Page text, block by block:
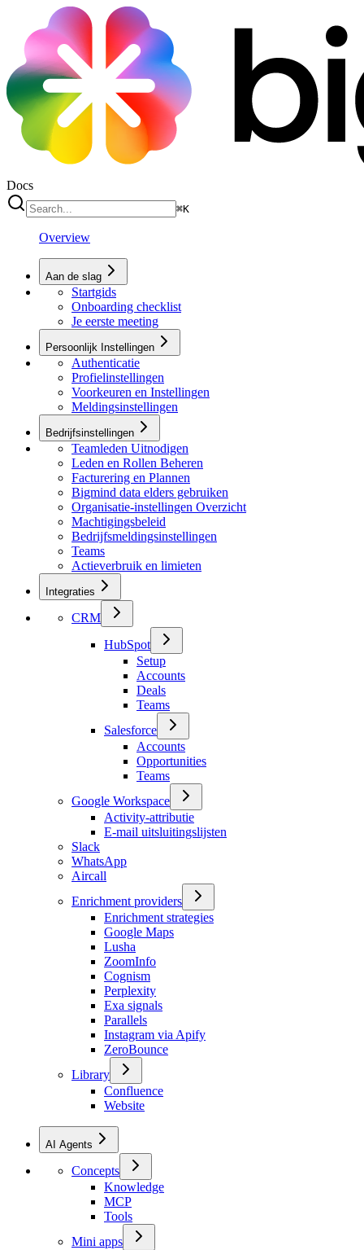
Docs
⌘K
Overview
Aan de slag
Startgids
Onboarding checklist
Je eerste meeting
Persoonlijk Instellingen
Authenticatie
Profielinstellingen
Voorkeuren en Instellingen
Meldingsinstellingen
Bedrijfsinstellingen
Teamleden Uitnodigen
Leden en Rollen Beheren
Facturering en Plannen
Bigmind data elders gebruiken
Organisatie-instellingen Overzicht
Machtigingsbeleid
Bedrijfsmeldingsinstellingen
Teams
Actieverbruik en limieten
Integraties
CRM
HubSpot
Setup
Accounts
Deals
Teams
Salesforce
Accounts
Opportunities
Teams
Google Workspace
Activity-attributie
E-mail uitsluitingslijsten
Slack
WhatsApp
Aircall
Enrichment providers
Enrichment strategies
Google Maps
Lusha
ZoomInfo
Cognism
Perplexity
Exa signals
Parallels
Instagram via Apify
ZeroBounce
Library
Confluence
Website
AI Agents
Concepts
Knowledge
MCP
Tools
Mini apps